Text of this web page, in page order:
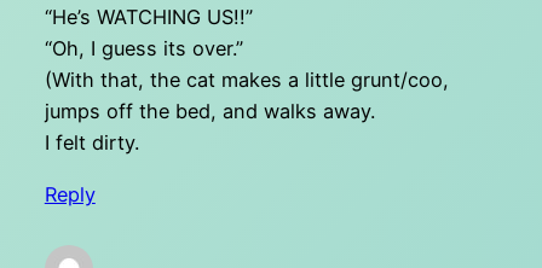
“He’s WATCHING US!!”
“Oh, I guess its over.”
(With that, the cat makes a little grunt/coo,
jumps off the bed, and walks away.
I felt dirty.
Reply